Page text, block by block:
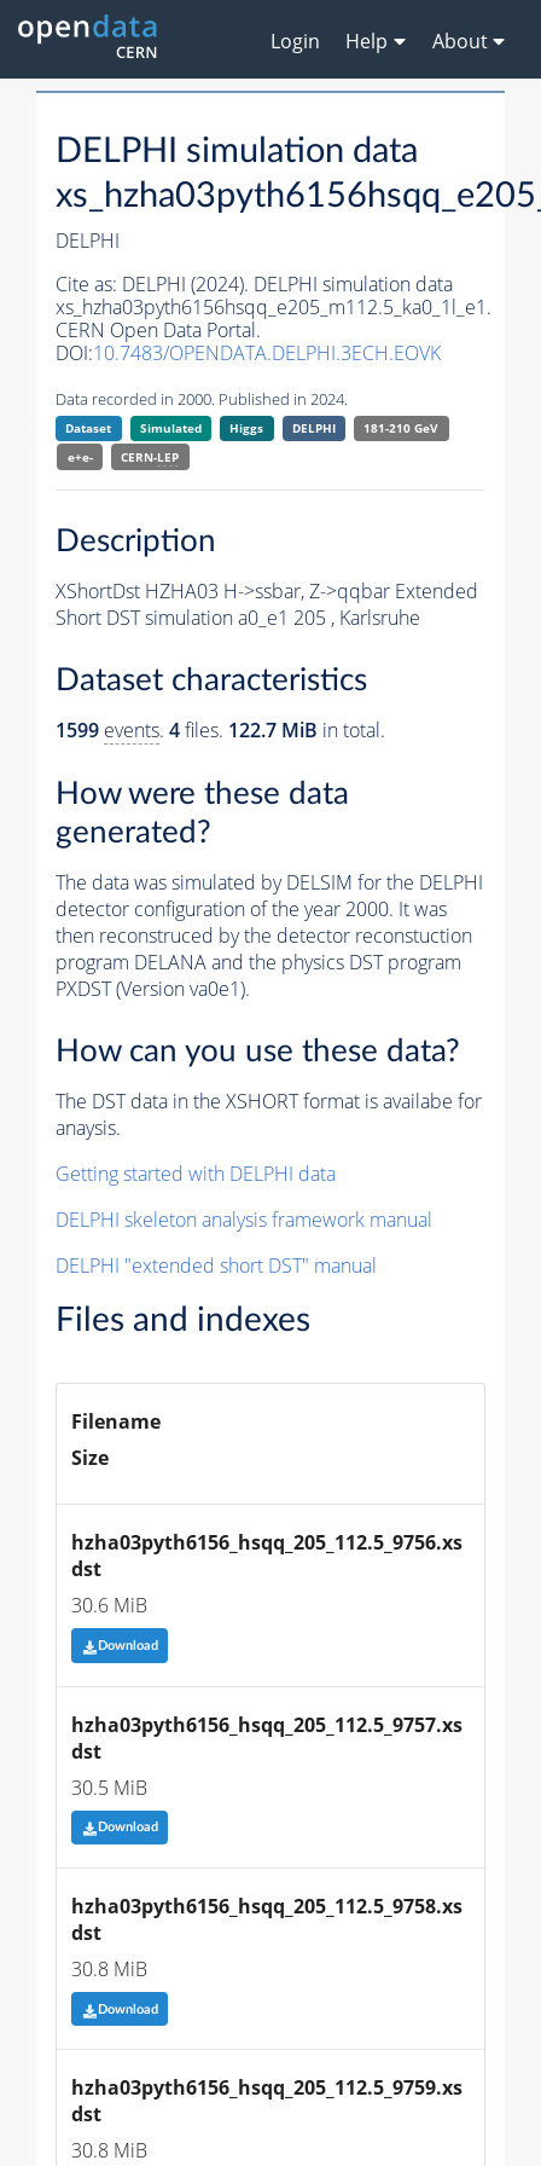
Login Help About
DELPHI simulation data
DELPHI
Cite as: DELPHI (2024). DELPHI simulation data
xs_hzha03pyth6156hsqq_e205_m112.5_ka0_1l_e1.
CERN Open Data Portal.
DOI:10.7483/OPENDATA.DELPHI.3ECH.EOVK
Data recorded in 2000. Published in 2024.
Dataset Simulated Higgs DELPHI
181-210 GeV
e+e-
CERN-LEP
Description
XShortDst HZHA03 H->ssbar, Z->qqbar Extended
Short DST simulation a0_e1 205 , Karlsruhe
Dataset characteristics
1599 events. 4files. 122.7 MiB in total.
How were these data
generated?
The data was simulated by DELSIM for the DELPHI
detector configuration of the year 2000. It was
then reconstruced by the detector reconstuction
program DELANA and the physics DST program
PXDST (Version va0e1).
How can you use these data?
The DST data in the XSHORT format is availabe for
anaysis.
Getting started with DELPHI data
DELPHI skeleton analysis framework manual
DELPHI "extended short DST" manual
Files and indexes
Filename
Size
hzha03pyth6156_hsqq_205_112.5_9756.xs
dst
30.6 MiB
Download
hzha03pyth6156_hsqq_205_112.5_9757.xs
dst
30.5 MiB
Download
hzha03pyth6156_hsqq_205_112.5_9758.xs
dst
30.8 MiB
Download
hzha03pyth6156_hsqq_205_112.5_9759.xs
dst
30.8 MiB